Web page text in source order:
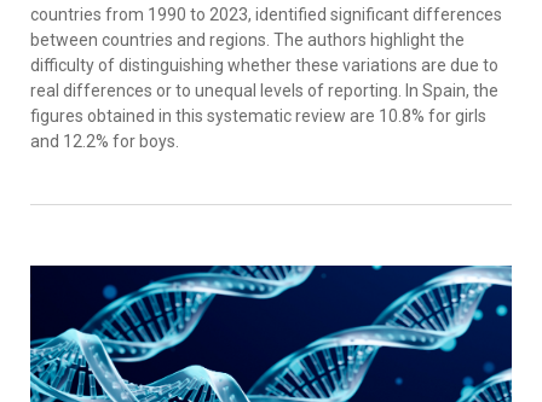
countries from 1990 to 2023, identified significant differences
between countries and regions. The authors highlight the
difficulty of distinguishing whether these variations are due to
real differences or to unequal levels of reporting. In Spain, the
figures obtained in this systematic review are 10.8% for girls
and 12.2% for boys.